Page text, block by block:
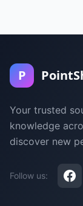
P
Your trusted
knowledge
discover new
Follow us: